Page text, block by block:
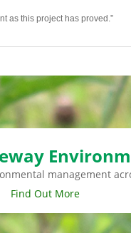
as this project has proved.”
management
Find Out More